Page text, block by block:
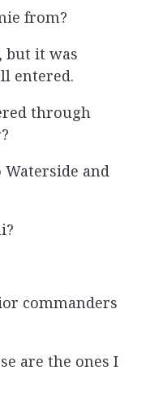
from?
but it was
entered.
through
and
commanders
are the ones I